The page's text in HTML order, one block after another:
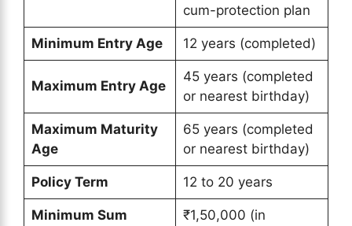
cum-protection plan
Minimum Entry Age 12 years (completed)
Maximum Entry Age
45 years (completed
or nearest birthday)
Maximum Maturity
Age
65 years (completed
or nearest birthday)
Policy Term 12 to 20 years
Minimum Sum
₹1,50,000 (in